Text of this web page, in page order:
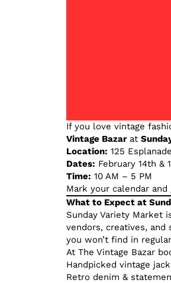
If you love vintage
Vintage Bazarat
Location: 125
Dates: February 14th &
Time: 10 AM – 5 PM
Mark your calendar
What to Expect at
Sunday Variety Market
vendors, creatives, and
you won’t find in
At The Vintage Bazar
Handpicked vintage
Retro denim &